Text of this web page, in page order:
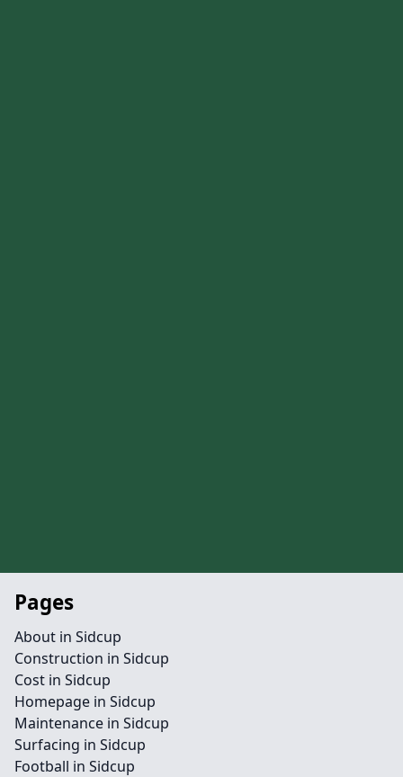
Pages
About in Sidcup
Construction in Sidcup
Cost in Sidcup
Homepage in Sidcup
Maintenance in Sidcup
Surfacing in Sidcup
Football in Sidcup